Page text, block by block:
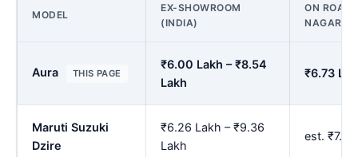
MODEL
EX-SHOWROOM
(INDIA)
ON ROAD
NAGAR
Aura THIS PAGE
₹6.00 Lakh – ₹8.54
Lakh
₹6.73
Maruti Suzuki
Dzire
₹6.26 Lakh – ₹9.36
Lakh
est.